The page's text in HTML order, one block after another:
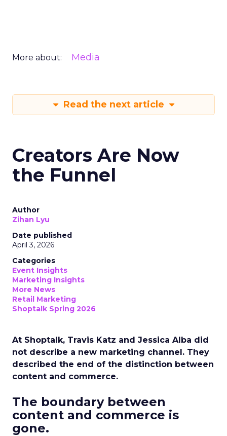
More about: Media
Read the next article
Creators Are Now
the Funnel
Author
Zihan Lyu
Date published
April 3, 2026
Categories
Event Insights
Marketing Insights
More News
Retail Marketing
Shoptalk Spring 2026
At Shoptalk, Travis Katz and Jessica Alba did
not describe a new marketing channel. They
described the end of the distinction between
content and commerce.
The boundary between
content and commerce is
gone.